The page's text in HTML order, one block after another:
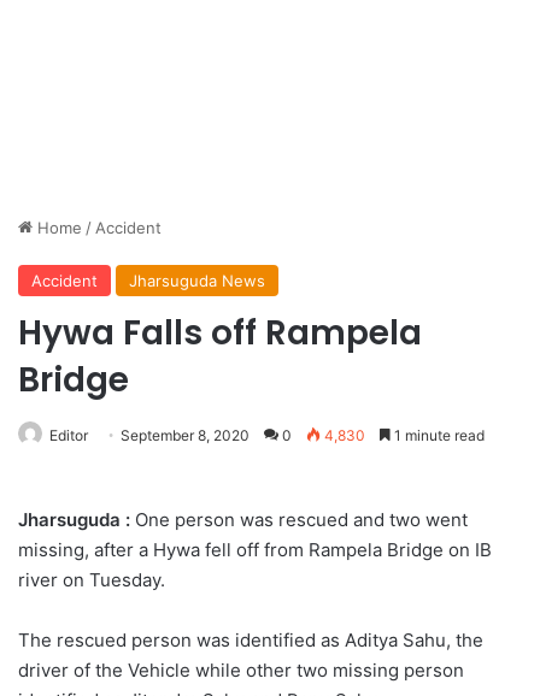
Home / Accident
Accident Jharsuguda News
Hywa Falls off Rampela
Bridge
Editor September 8, 2020 0 4,830 1 minute read
Jharsuguda : One person was rescued and two went
missing, after a Hywa fell off from Rampela Bridge on IB
river on Tuesday.
The rescued person was identified as Aditya Sahu, the
driver of the Vehicle while other two missing person